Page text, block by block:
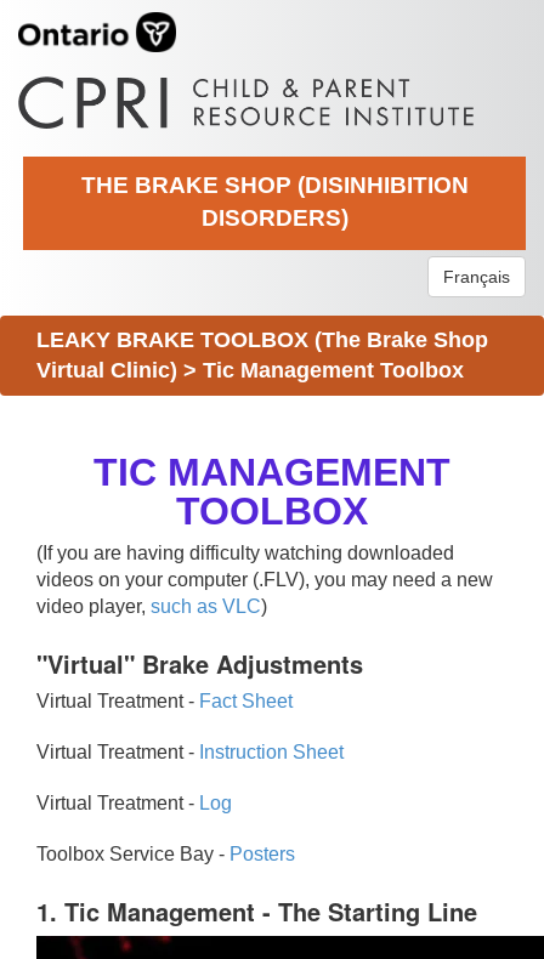
THE BRAKE SHOP (DISINHIBITION
DISORDERS)
Français
LEAKY BRAKE TOOLBOX (The Brake Shop
Virtual Clinic) > Tic Management Toolbox
TIC MANAGEMENT
TOOLBOX
(If you are having difficulty watching downloaded
videos on your computer (.FLV), you may need a new
video player, such as VLC)
"Virtual" Brake Adjustments
Virtual Treatment - Fact Sheet
Virtual Treatment - Instruction Sheet
Virtual Treatment - Log
Toolbox Service Bay - Posters
1. Tic Management - The Starting Line